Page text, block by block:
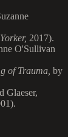
2017).
O'Sullivan
of Trauma by
Glaeser,